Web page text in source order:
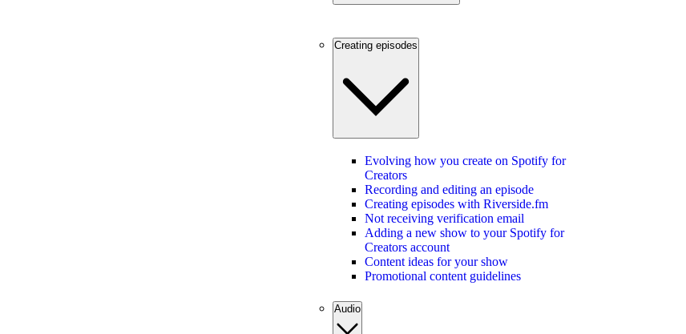
Creating episodes
Evolving how you create on Spotify for
Creators
Recording and editing an episode
Creating episodes with Riverside.fm
Not receiving verification email
Adding a new show to your Spotify for
Creators account
Content ideas for your show
Promotional content guidelines
Audio